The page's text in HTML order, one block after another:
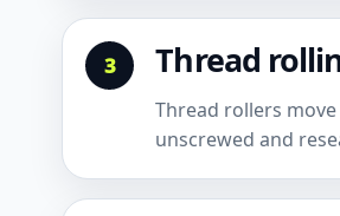
Thread
Thread rollers
unscrewed and